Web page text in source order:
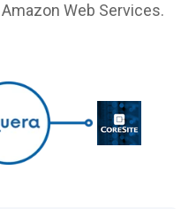
Web Services.